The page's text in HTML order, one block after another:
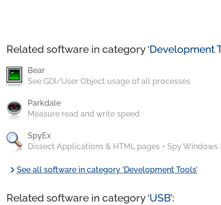
Related software in category ‘Development
Bear
See GDI/User Object usage of all processes
Parkdale
Measure read and write speed
SpyEx
Dissect Applications & HTML pages + Spy Windows
chevron_rightSee all software in category ‘Development Tools’
Related software in category ‘USB’: